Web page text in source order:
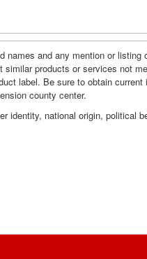
names and any mention or listing
products or services not
label. Be sure to obtain current
county center.
identity, national origin, political